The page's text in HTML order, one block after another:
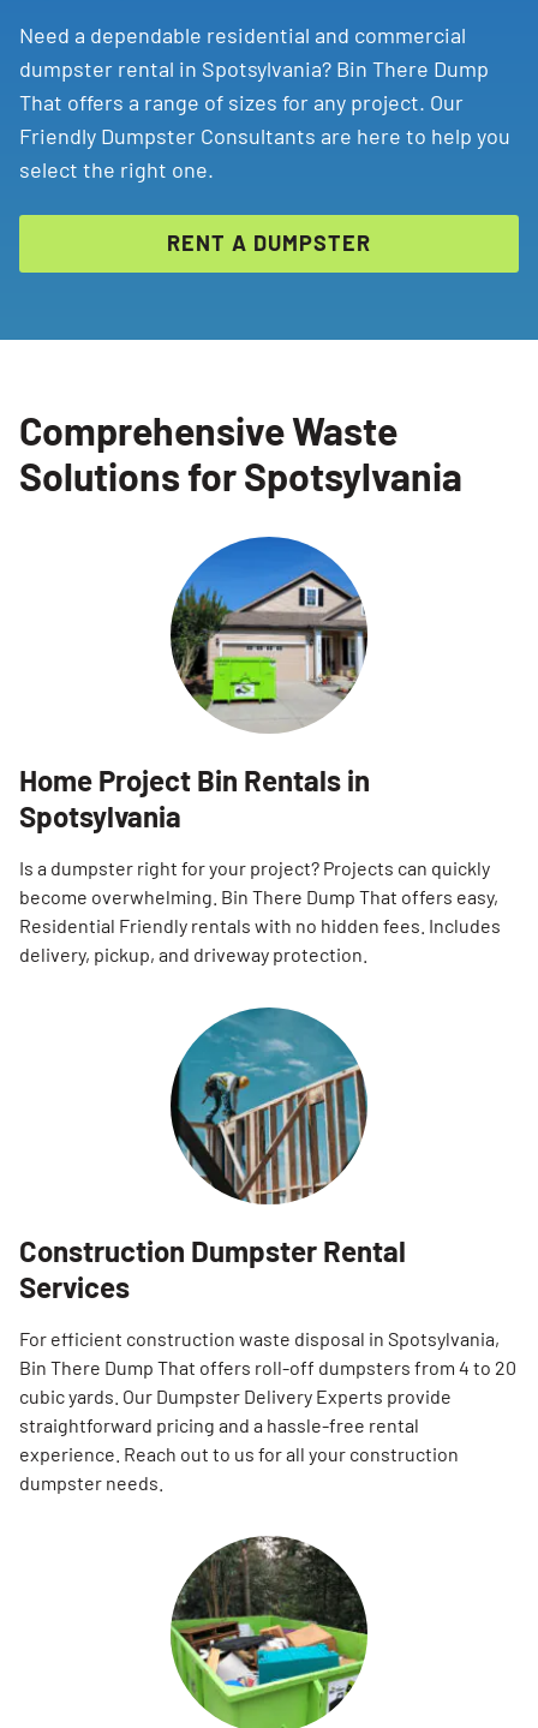
Need a dependable residential and commercial
dumpster rental in Spotsylvania? Bin There Dump
That offers a range of sizes for any project. Our
Friendly Dumpster Consultants are here to help you
select the right one.
RENT A DUMPSTER
Comprehensive Waste
Solutions for Spotsylvania
Home Project Bin Rentals in
Spotsylvania
Is a dumpster right for your project? Projects can quickly
become overwhelming. Bin There Dump That offers easy,
Residential Friendly rentals with no hidden fees. Includes
delivery, pickup, and driveway protection.
Construction Dumpster Rental
Services
For efficient construction waste disposal in Spotsylvania,
Bin There Dump That offers roll-off dumpsters from 4 to 20
cubic yards. Our Dumpster Delivery Experts provide
straightforward pricing and a hassle-free rental
experience. Reach out to us for all your construction
dumpster needs.